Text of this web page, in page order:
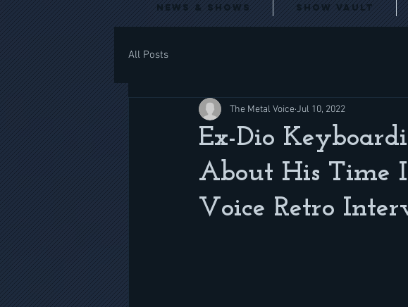
News & Shows Show Vault
All Posts
Ex-Dio
About His Time
Voice Retro
The Metal VoiceJul 10, 2022